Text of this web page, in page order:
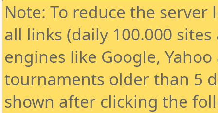
Note: To reduce the
all links (daily 100.000
engines like Google,
tournaments older than 5
shown after clicking the